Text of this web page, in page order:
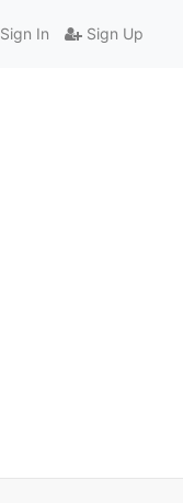
Sign In Sign Up